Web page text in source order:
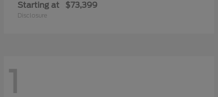
Starting at $73,399
Disclosure
1